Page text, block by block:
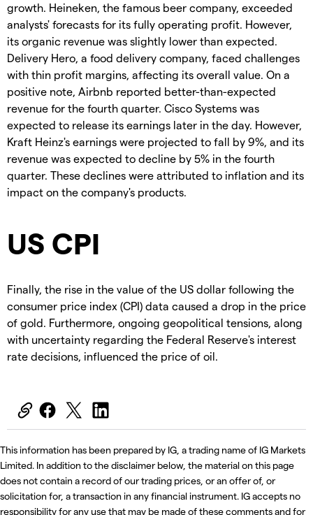
growth. Heineken, the famous beer company, exceeded
analysts' forecasts for its fully operating profit. However,
its organic revenue was slightly lower than expected.
Delivery Hero, a food delivery company, faced challenges
with thin profit margins, affecting its overall value. On a
positive note, Airbnb reported better-than-expected
revenue for the fourth quarter. Cisco Systems was
expected to release its earnings later in the day. However,
Kraft Heinz's earnings were projected to fall by 9%, and its
revenue was expected to decline by 5% in the fourth
quarter. These declines were attributed to inflation and its
impact on the company's products.
US CPI
Finally, the rise in the value of the US dollar following the
consumer price index (CPI) data caused a drop in the price
of gold. Furthermore, ongoing geopolitical tensions, along
with uncertainty regarding the Federal Reserve's interest
rate decisions, influenced the price of oil.
This information has been prepared by IG, a trading name of IG Markets
Limited. In addition to the disclaimer below, the material on this page
does not contain a record of our trading prices, or an offer of, or
solicitation for, a transaction in any financial instrument. IG accepts no
responsibility for any use that may be made of these comments and for